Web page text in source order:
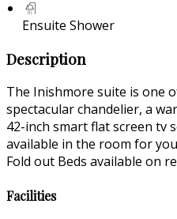
Ensuite Shower
Description
The Inishmore suite is one
spectacular chandelier, a
42-inch smart flat screen tv
available in the room for
Fold out Beds available on
Facilities